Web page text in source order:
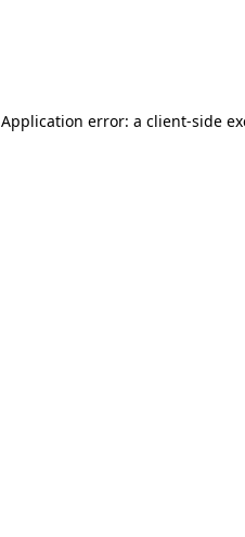
Application error: a client-side